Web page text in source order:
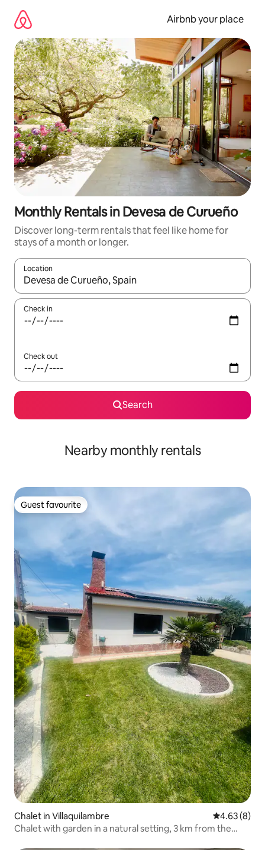
content
Airbnb your place
Monthly Rentals in Devesa de Curueño
Discover long-term rentals that feel like home for
stays of a month or longer.
Location
When results are available, navigate with the up and down
Check in
Check out
Search
Nearby monthly rentals
Guest favourite
Guest favourite
Chalet in Villaquilambre 4.63 out of
4.63 (8)
Chalet with garden in a natural setting, 3 km from the